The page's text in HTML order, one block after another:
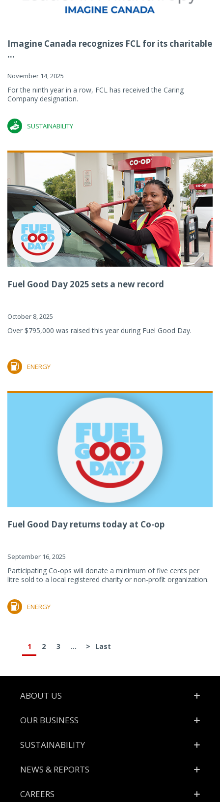
Imagine Canada recognizes FCL for its charitable
...
November 14, 2025
For the ninth year in a row, FCL has received the Caring
Company designation.
SUSTAINABILITY
Fuel Good Day 2025 sets a new record
October 8, 2025
Over $795,000 was raised this year during Fuel Good Day.
ENERGY
Fuel Good Day returns today at Co-op
September 16, 2025
Participating Co-ops will donate a minimum of five cents per
litre sold to a local registered charity or non-profit organization.
ENERGY
1 2 3 ... > Last
Footer
ABOUT US
OUR BUSINESS
SUSTAINABILITY
NEWS & REPORTS
CAREERS